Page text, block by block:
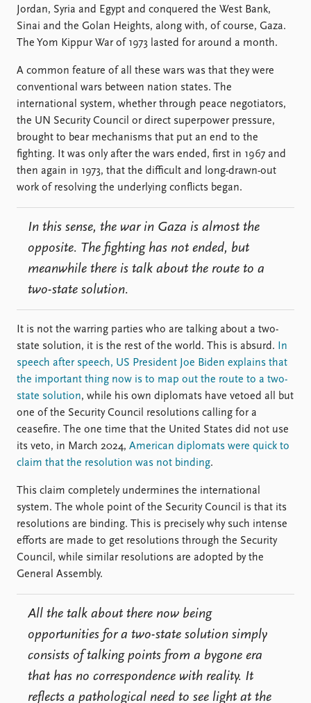
Jordan, Syria and Egypt and conquered the West Bank,
Sinai and the Golan Heights, along with, of course, Gaza.
The Yom Kippur War of 1973 lasted for around a month.
A common feature of all these wars was that they were
conventional wars between nation states. The
international system, whether through peace negotiators,
the UN Security Council or direct superpower pressure,
brought to bear mechanisms that put an end to the
fighting. It was only after the wars ended, first in 1967 and
then again in 1973, that the difficult and long-drawn-out
work of resolving the underlying conflicts began.
In this sense, the war in Gaza is almost the
opposite. The fighting has not ended, but
meanwhile there is talk about the route to a
two-state solution.
It is not the warring parties who are talking about a two-
state solution, it is the rest of the world. This is absurd.
In
speech after speech, US President Joe Biden explains that
the important thing now is to map out the route to a two-
state solution, while his own diplomats have vetoed all but
one of the Security Council resolutions calling for a
ceasefire. The one time that the United States did not use
its veto, in March 2024, American diplomats were quick to
claim that the resolution was not binding.
This claim completely undermines the international
system. The whole point of the Security Council is that its
resolutions are binding. This is precisely why such intense
efforts are made to get resolutions through the Security
Council, while similar resolutions are adopted by the
General Assembly.
All the talk about there now being
opportunities for a two-state solution simply
consists of talking points from a bygone era
that has no correspondence with reality. It
reflects a pathological need to see light at the